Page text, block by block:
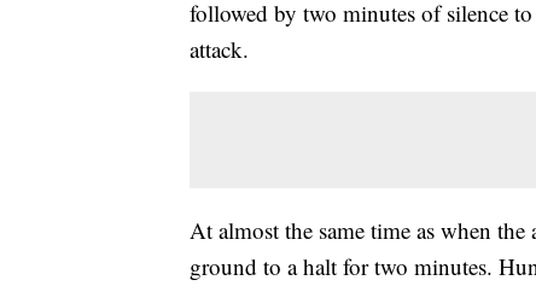
followed by two minutes of silence
attack.
At almost the same time as when
ground to a halt for two minutes.